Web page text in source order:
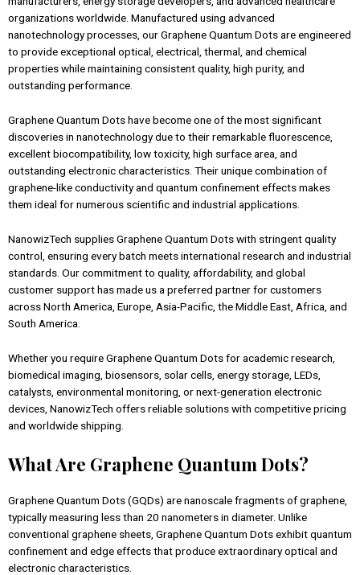
organizations worldwide. Manufactured using advanced
nanotechnology processes, our Graphene Quantum Dots are engineered
to provide exceptional optical, electrical, thermal, and chemical
properties while maintaining consistent quality, high purity, and
outstanding performance.
Graphene Quantum Dots have become one of the most significant
discoveries in nanotechnology due to their remarkable fluorescence,
excellent biocompatibility, low toxicity, high surface area, and
outstanding electronic characteristics. Their unique combination of
graphene-like conductivity and quantum confinement effects makes
them ideal for numerous scientific and industrial applications.
NanowizTech supplies Graphene Quantum Dots with stringent quality
control, ensuring every batch meets international research and industrial
standards. Our commitment to quality, affordability, and global
customer support has made us a preferred partner for customers
across North America, Europe, Asia-Pacific, the Middle East, Africa, and
South America.
Whether you require Graphene Quantum Dots for academic research,
biomedical imaging, biosensors, solar cells, energy storage, LEDs,
catalysts, environmental monitoring, or next-generation electronic
devices, NanowizTech offers reliable solutions with competitive pricing
and worldwide shipping.
What Are Graphene Quantum Dots?
Graphene Quantum Dots (GQDs) are nanoscale fragments of graphene,
typically measuring less than 20 nanometers in diameter. Unlike
conventional graphene sheets, Graphene Quantum Dots exhibit quantum
confinement and edge effects that produce extraordinary optical and
electronic characteristics.